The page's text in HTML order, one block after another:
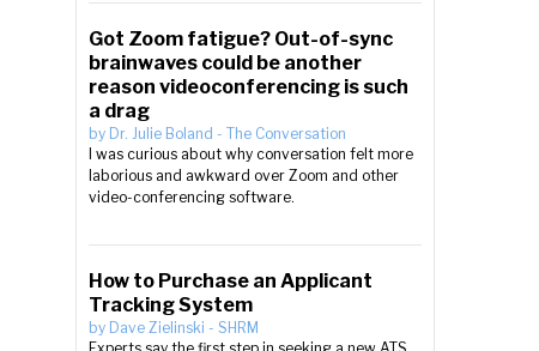
Got Zoom fatigue? Out-of-sync
brainwaves could be another
reason videoconferencing is such
a drag
by Dr. Julie Boland - The Conversation
I was curious about why conversation felt more
laborious and awkward over Zoom and other
video-conferencing software.
How to Purchase an Applicant
Tracking System
by Dave Zielinski - SHRM